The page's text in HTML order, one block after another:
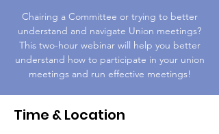
Chairing a Committee or trying to better
understand and navigate Union meetings?
This two-hour webinar will help you better
understand how to participate in your union
meetings and run effective meetings!
Time & Location